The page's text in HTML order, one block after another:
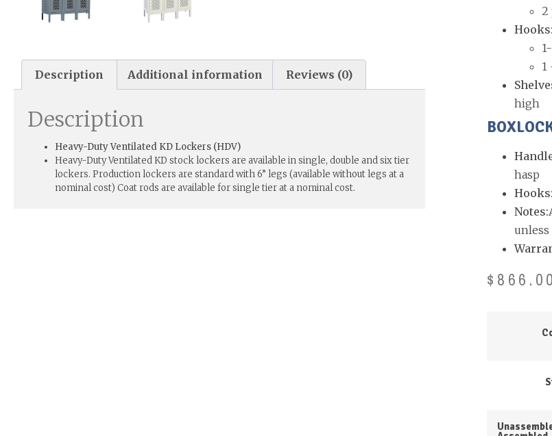
Description Additional information Reviews (0)
Description
Heavy-Duty Ventilated KD Lockers (HDV)
Heavy-Duty Ventilated KD stock lockers are available in single, double and six tier
lockers. Production lockers are standard with 6” legs (available without legs at a
nominal cost) Coat rods are available for single tier at a nominal cost.
2
Hooks:
1
high
hasp
Hooks:
Notes:
$ 866.00